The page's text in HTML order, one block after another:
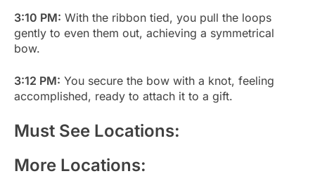
3:10 PM: With the ribbon tied, you pull the loops
gently to even them out, achieving a symmetrical
bow.
3:12 PM: You secure the bow with a knot, feeling
accomplished, ready to attach it to a gift.
Must See Locations:
More Locations: